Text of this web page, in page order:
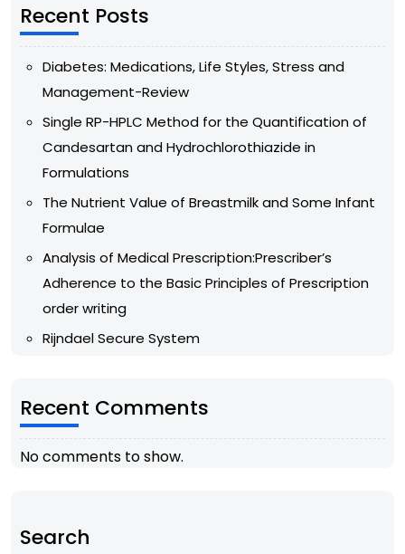
Recent Posts
Diabetes: Medications, Life Styles, Stress and
Management-Review
Single RP-HPLC Method for the Quantification of
Candesartan and Hydrochlorothiazide in
Formulations
The Nutrient Value of Breastmilk and Some Infant
Formulae
Analysis of Medical Prescription:Prescriber’s
Adherence to the Basic Principles of Prescription
order writing
Rijndael Secure System
Recent Comments
No comments to show.
Search